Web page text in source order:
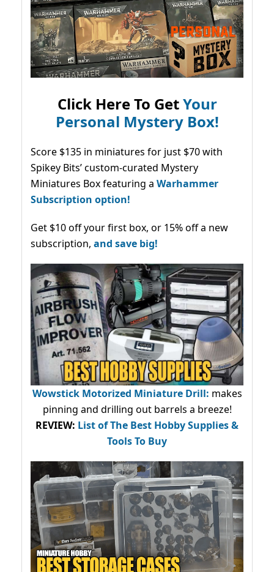
Click Here To GetYour
Personal Mystery Box!
Score $135 in miniatures for just $70 with
Spikey Bits’ custom-curated Mystery
Miniatures Box featuring a Warhammer
Subscription option!
Get $10 off your first box, or 15% off a new
subscription, and save big!
Wowstick Motorized Miniature Drill: makes
pinning and drilling out barrels a breeze!
REVIEW: List of The Best Hobby Supplies &
Tools To Buy